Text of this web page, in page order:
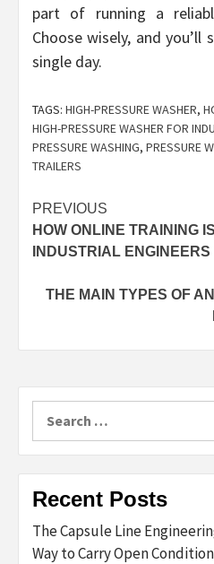
part of running a
Choose wisely, and you’ll
single day.
TAGS: HIGH-PRESSURE WASHER,
HIGH-PRESSURE WASHER FOR
PRESSURE WASHING, PRESSURE
TRAILERS
Post
navigation
PREVIOUS
HOW ONLINE TRAINING
INDUSTRIAL
THE MAIN TYPES OF
for:
Recent Posts
The Capsule Line
Way to Carry Open